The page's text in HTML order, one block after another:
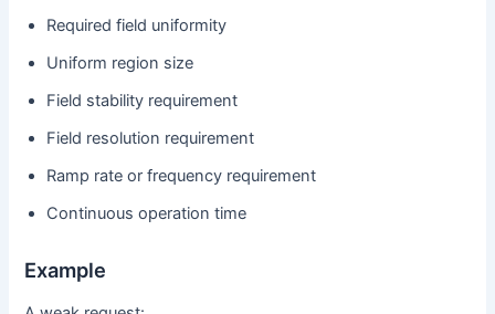
Required field uniformity
Uniform region size
Field stability requirement
Field resolution requirement
Ramp rate or frequency requirement
Continuous operation time
Example